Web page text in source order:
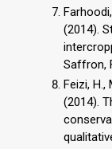
(2014).
Saffron,
Feizi, H.,
(2014).